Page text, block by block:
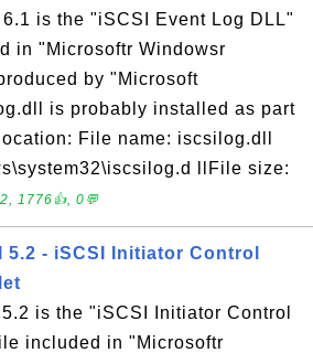
is the "iSCSI Event Log DLL"
in "Microsoftr Windowsr
by "Microsoft
is probably installed as part
File name: iscsilog.dll
llFile size:
1776👍, 0💬
- iSCSI Initiator Control
is the "iSCSI Initiator Control
included in "Microsoftr